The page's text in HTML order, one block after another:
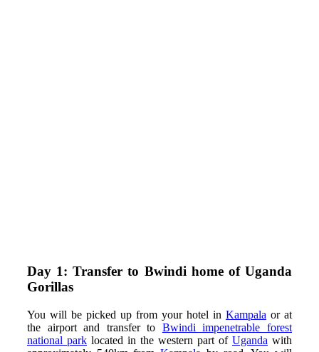
Day 1: Transfer to Bwindi home of Uganda
Gorillas
You will be picked up from your hotel in Kampala or at
the airport and transfer to Bwindi impenetrable forest
national park located in the western part of Uganda with